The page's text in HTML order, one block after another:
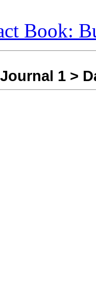
Book:
Journal 1 >